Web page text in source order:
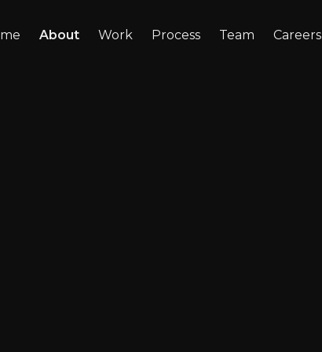
About Work Process Team Careers